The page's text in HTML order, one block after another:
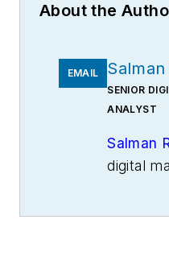
About the
EMAIL
SENIOR
ANALYST
Salman
digital